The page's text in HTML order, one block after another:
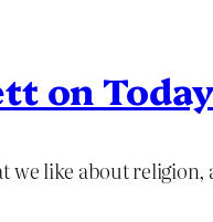
on
we like about religion,